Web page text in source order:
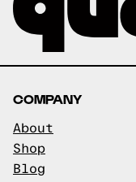
COMPANY
About
Shop
Blog